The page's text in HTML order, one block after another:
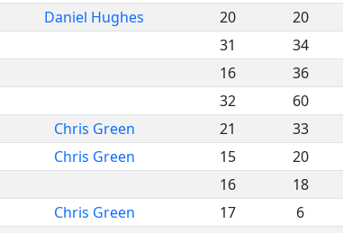
Daniel Hughes 20 20
31 34
16 36
32 60
Chris Green 21 33
Chris Green 15 20
16 18
Chris Green 17 6